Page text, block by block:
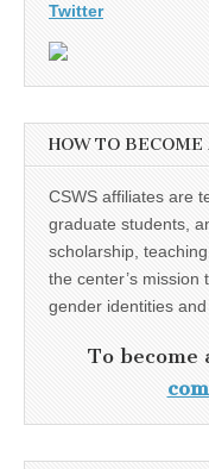
Twitter
HOW TO
CSWS affiliates are
graduate students,
scholarship,
the center’s
gender identities
To become